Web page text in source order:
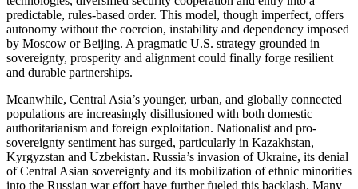
predictable, rules-based order. This model, though imperfect, offers
autonomy without the coercion, instability and dependency imposed
by Moscow or Beijing. A pragmatic U.S. strategy grounded in
sovereignty, prosperity and alignment could finally forge resilient
and durable partnerships.
Meanwhile, Central Asia’s younger, urban, and globally connected
populations are increasingly disillusioned with both domestic
authoritarianism and foreign exploitation. Nationalist and pro-
sovereignty sentiment has surged, particularly in Kazakhstan,
Kyrgyzstan and Uzbekistan. Russia’s invasion of Ukraine, its denial
of Central Asian sovereignty and its mobilization of ethnic minorities
into the Russian war effort have further fueled this backlash. Many